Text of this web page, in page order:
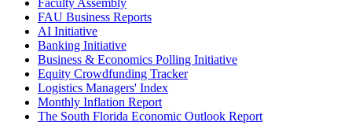
Faculty Assembly
FAU Business Reports
AI Initiative
Banking Initiative
Business & Economics Polling Initiative
Equity Crowdfunding Tracker
Logistics Managers' Index
Monthly Inflation Report
The South Florida Economic Outlook Report